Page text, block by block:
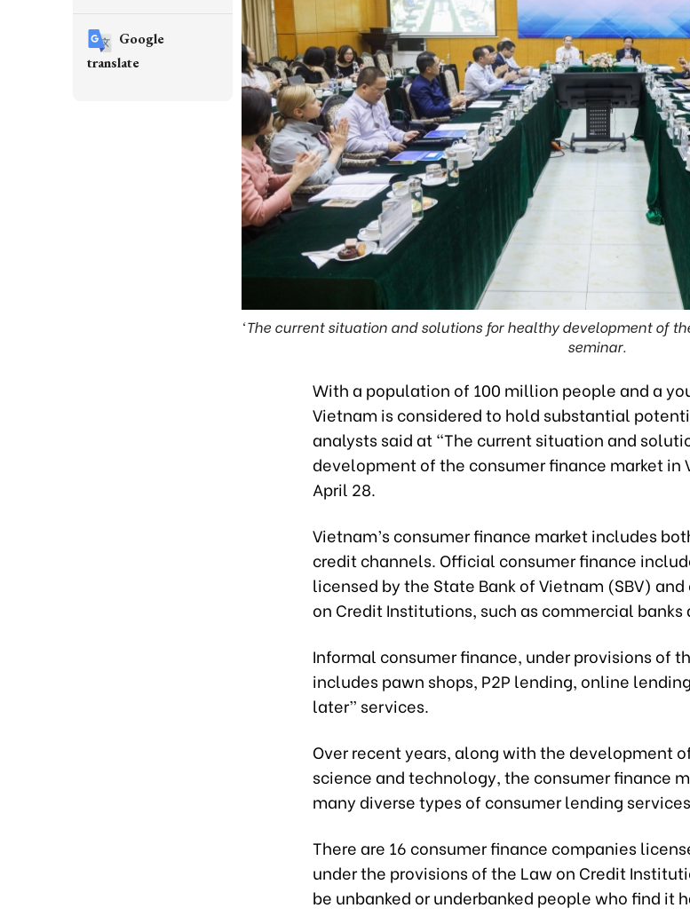
‘The current situation and solutions for healthy development of
seminar.
With a population of 100 million people and a
Vietnam is considered to hold substantial
analysts said at “The current situation and
development of the consumer finance market in
April 28.
Vietnam’s consumer finance market includes
credit channels. Official consumer finance
licensed by the State Bank of Vietnam (SBV)
on Credit Institutions, such as commercial
Informal consumer finance, under provisions of
includes pawn shops, P2P lending, online
later” services.
Over recent years, along with the development
science and technology, the consumer finance
many diverse types of consumer lending
There are 16 consumer finance companies
under the provisions of the Law on Credit
be unbanked or underbanked people who find it
Google
translate